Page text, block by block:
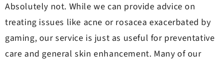
Absolutely not. While we can provide advice on
treating issues like acne or rosacea exacerbated by
gaming, our service is just as useful for preventative
care and general skin enhancement. Many of our